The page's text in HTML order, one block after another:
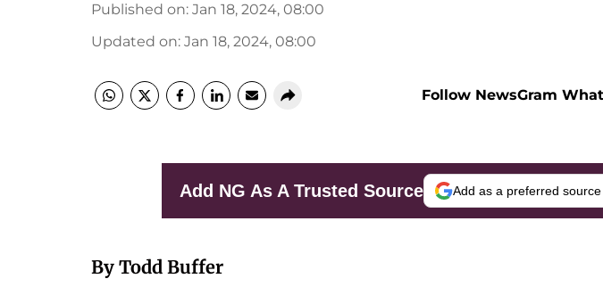
Published on: Jan 18, 2024, 08:00
Updated on: Jan 18, 2024, 08:00
Follow NewsGram
Add NG As A Trusted Source Add as a preferred
By Todd Buffer